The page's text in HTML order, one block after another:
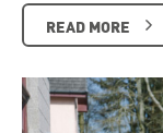
READ MORE